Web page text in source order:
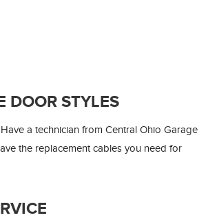
DOOR STYLES
a technician from Central Ohio Garage
the replacement cables you need for